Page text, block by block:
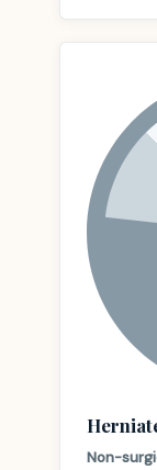
Non-